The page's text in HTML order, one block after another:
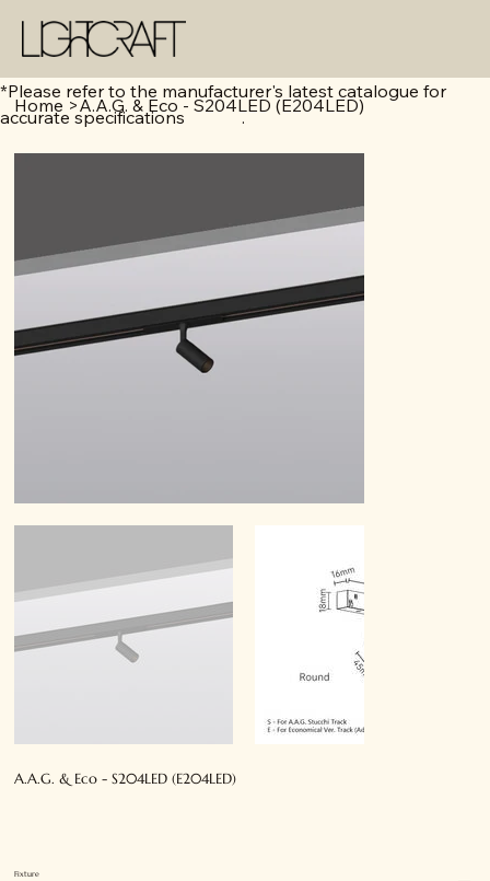
Home >A.A.G. & Eco - S204LED (E204LED)
A.A.G. & Eco - S204LED (E204LED)
Fixture
*Please refer to the manufacturer's latest catalogue for
accurate specifications .